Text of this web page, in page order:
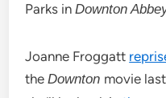
Parks inDownton
Joanne Froggatt
theDownton movie